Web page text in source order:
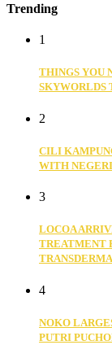
Trending
1
THINGS YOU
SKYWORLDS
2
CILI
WITH
3
LOCOA
TREATMENT
4
NOKO
PUTRI